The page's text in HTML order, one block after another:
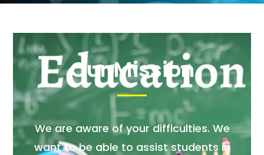
Our Mission
We are aware of your difficulties. We
want to be able to assist students in